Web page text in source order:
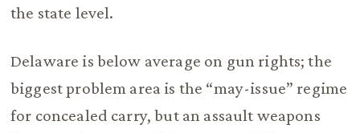
the state level.
Delaware is below average on gun rights; the
biggest problem area is the “may-issue” regime
for concealed carry, but an assault weapons